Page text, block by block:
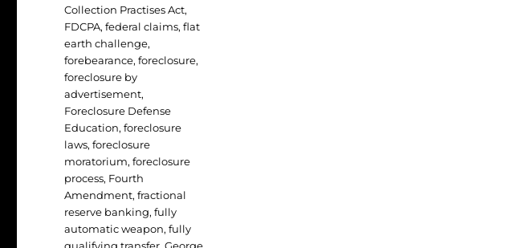
Collection Practises Act,
FDCPA,federal claims,flat
earth challenge,
forebearance,foreclosure,
foreclosure by
advertisement,
Foreclosure Defense
Education,foreclosure
laws,foreclosure
moratorium,foreclosure
process, Fourth
Amendment,fractional
reserve banking,fully
automatic weapon,fully